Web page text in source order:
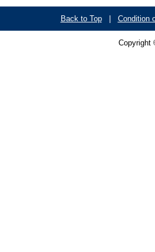
Back to Top| Condition
Copyright